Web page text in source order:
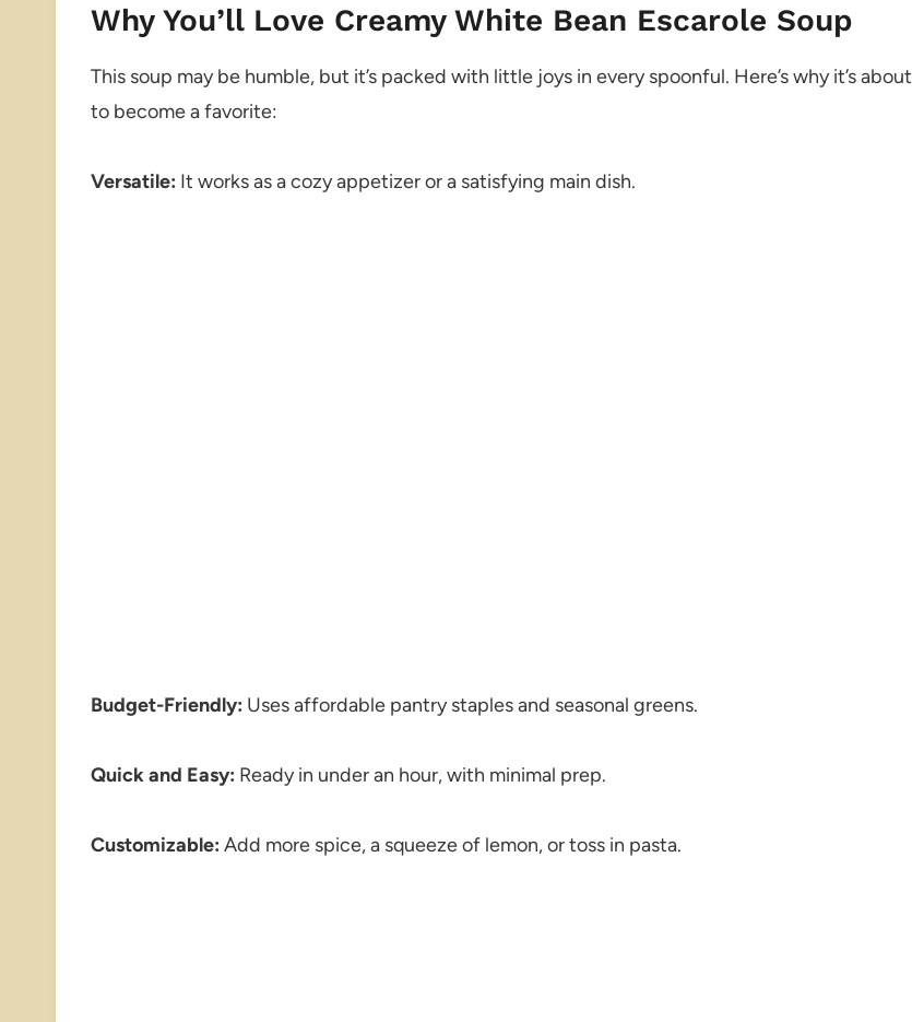
Why You’ll Love Creamy White Bean Escarole Soup
This soup may be humble, but it’s packed with little joys in every spoonful. Here’s why it’s about
to become a favorite:
Versatile: It works as a cozy appetizer or a satisfying main dish.
Budget-Friendly: Uses affordable pantry staples and seasonal greens.
Quick and Easy: Ready in under an hour, with minimal prep.
Customizable: Add more spice, a squeeze of lemon, or toss in pasta.